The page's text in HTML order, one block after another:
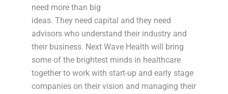
need more than big
ideas. They need capital and they need
advisors who understand their industry and
their business. Next Wave Health will bring
some of the brightest minds in healthcare
together to work with start-up and early stage
companies on their vision and managing their